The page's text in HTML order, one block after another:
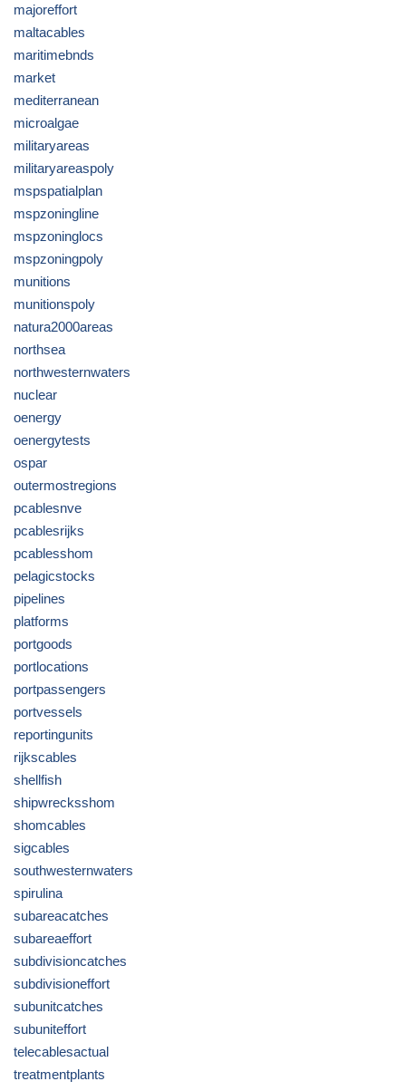
majoreffort
maltacables
maritimebnds
market
mediterranean
microalgae
militaryareas
militaryareaspoly
mspspatialplan
mspzoningline
mspzoninglocs
mspzoningpoly
munitions
munitionspoly
natura2000areas
northsea
northwesternwaters
nuclear
oenergy
oenergytests
ospar
outermostregions
pcablesnve
pcablesrijks
pcablesshom
pelagicstocks
pipelines
platforms
portgoods
portlocations
portpassengers
portvessels
reportingunits
rijkscables
shellfish
shipwrecksshom
shomcables
sigcables
southwesternwaters
spirulina
subareacatches
subareaeffort
subdivisioncatches
subdivisioneffort
subunitcatches
subuniteffort
telecablesactual
treatmentplants